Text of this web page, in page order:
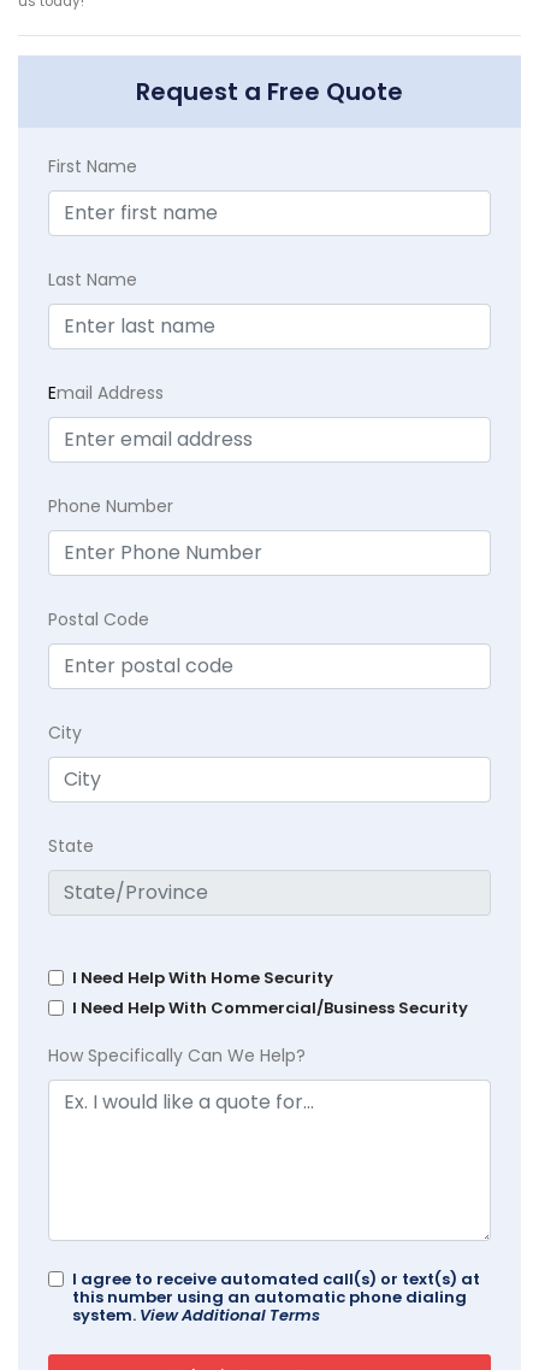
Request a Free Quote
First Name
Last Name
Email Address
Phone Number
Postal Code
City
State
I Need Help With Home Security
I Need Help With Commercial/Business Security
How Specifically Can We Help?
I agree to receive automated call(s) or text(s) at
this number using an automatic phone dialing
system. View Additional Terms